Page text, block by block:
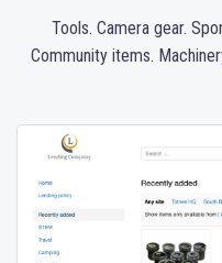
Tools. Camera gear.
Community items.